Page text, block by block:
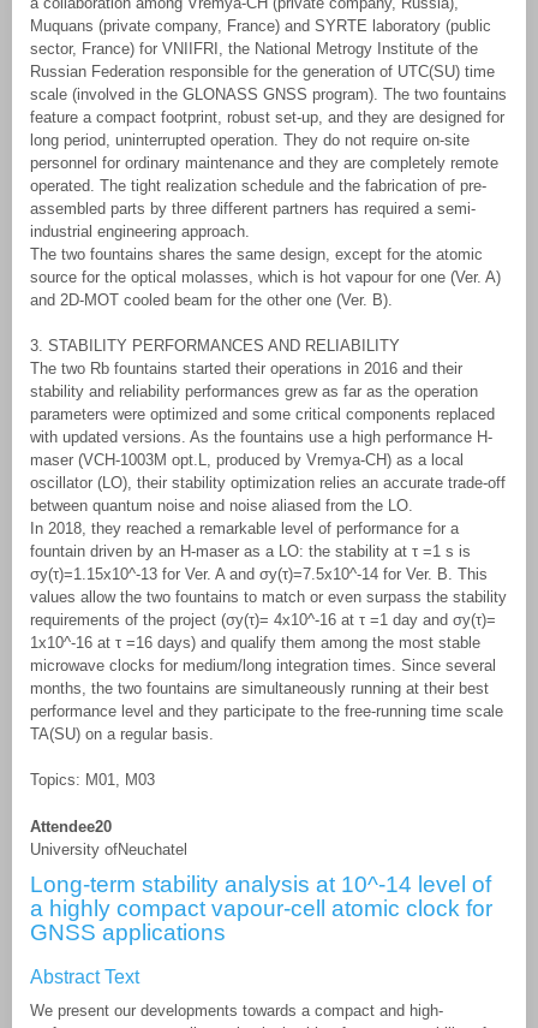
Muquans (private company, France) and SYRTE laboratory (public
sector, France) for VNIIFRI, the National Metrogy Institute of the
Russian Federation responsible for the generation of UTC(SU) time
scale (involved in the GLONASS GNSS program). The two fountains
feature a compact footprint, robust set-up, and they are designed for
long period, uninterrupted operation. They do not require on-site
personnel for ordinary maintenance and they are completely remote
operated. The tight realization schedule and the fabrication of pre-
assembled parts by three different partners has required a semi-
industrial engineering approach.
The two fountains shares the same design, except for the atomic
source for the optical molasses, which is hot vapour for one (Ver. A)
and 2D-MOT cooled beam for the other one (Ver. B).
3. STABILITY PERFORMANCES AND RELIABILITY
The two Rb fountains started their operations in 2016 and their
stability and reliability performances grew as far as the operation
parameters were optimized and some critical components replaced
with updated versions. As the fountains use a high performance H-
maser (VCH-1003M opt.L, produced by Vremya-CH) as a local
oscillator (LO), their stability optimization relies an accurate trade-off
between quantum noise and noise aliased from the LO.
In 2018, they reached a remarkable level of performance for a
fountain driven by an H-maser as a LO: the stability at τ =1 s is
σy(τ)=1.15x10^-13 for Ver. A and σy(τ)=7.5x10^-14 for Ver. B. This
values allow the two fountains to match or even surpass the stability
requirements of the project (σy(τ)= 4x10^-16 at τ =1 day and σy(τ)=
1x10^-16 at τ =16 days) and qualify them among the most stable
microwave clocks for medium/long integration times. Since several
months, the two fountains are simultaneously running at their best
performance level and they participate to the free-running time scale
TA(SU) on a regular basis.
Topics: M01, M03
Attendee20
University ofNeuchatel
Long-term stability analysis at 10^-14 level of
a highly compact vapour-cell atomic clock for
GNSS applications
Abstract Text
We present our developments towards a compact and high-